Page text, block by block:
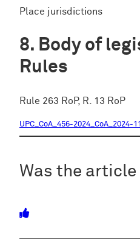
Place jurisdictions
Body of
Rules
Rule 263 RoP, R. 13 RoP
UPC_CoA_456-2024_CoA_2024-
Was the